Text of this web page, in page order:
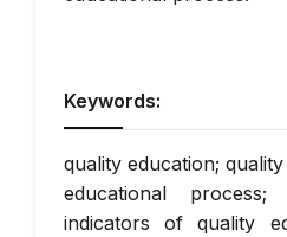
Keywords:
quality education;
educational process;
indicators of quality